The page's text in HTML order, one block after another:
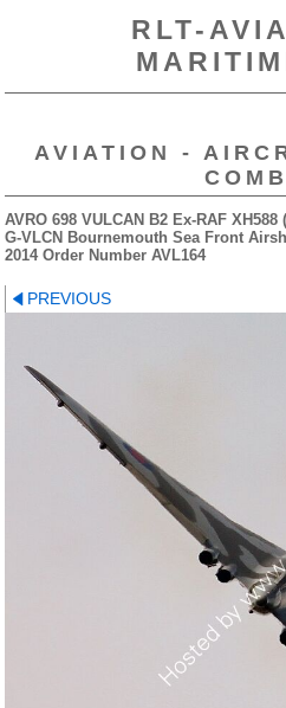
RLT-
AVIATION -
AVRO 698 VULCAN B2 Ex-RAF
G-VLCN Bournemouth Sea Front
2014 Order Number AVL164
PREVIOUS